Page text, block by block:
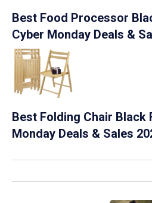
Best Food Processor
Cyber Monday Deals &
Best Folding Chair Black
Monday Deals & Sales